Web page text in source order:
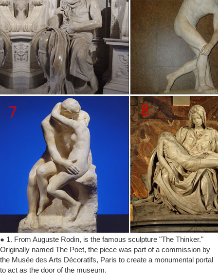
● 1. From Auguste Rodin, is the famous sculpture "The Thinker."
Originally named The Poet, the piece was part of a commission by
the Musée des Arts Décoratifs, Paris to create a monumental portal
to act as the door of the museum.